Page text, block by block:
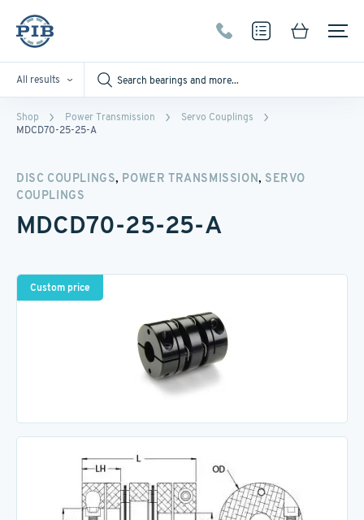
All results
Shop Power Transmission
Servo Couplings
MDCD70-25-25-A
DISC COUPLINGS, POWER TRANSMISSION, SERVO
COUPLINGS
MDCD70-25-25-A
Custom price